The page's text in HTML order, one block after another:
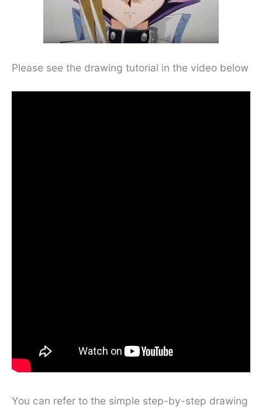
Please see the drawing tutorial in the video below
You can refer to the simple step-by-step drawing